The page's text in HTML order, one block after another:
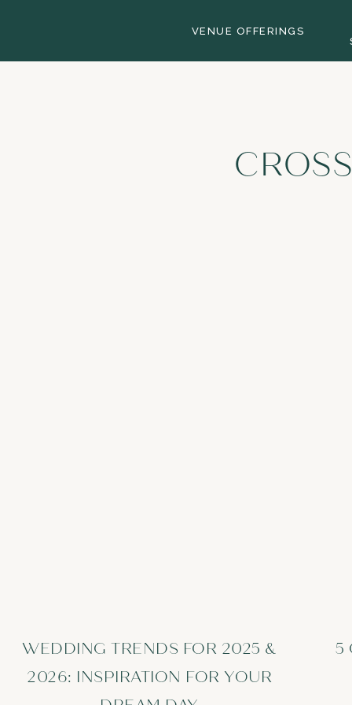
VENUE OFFERINGS
WEDDING TRENDS FOR 2025 &
2026: INSPIRATION FOR YOUR
5